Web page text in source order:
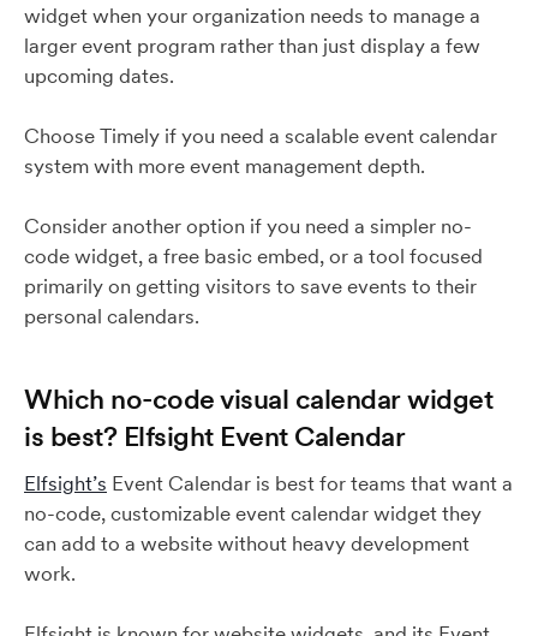
widget when your organization needs to manage a
larger event program rather than just display a few
upcoming dates.
Choose Timely if you need a scalable event calendar
system with more event management depth.
Consider another option if you need a simpler no-
code widget, a free basic embed, or a tool focused
primarily on getting visitors to save events to their
personal calendars.
Which no-code visual calendar widget
is best? Elfsight Event Calendar
Elfsight’s Event Calendar is best for teams that want a
no-code, customizable event calendar widget they
can add to a website without heavy development
work.